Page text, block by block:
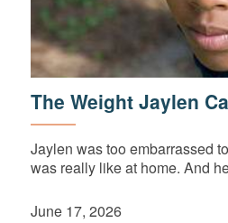
The Weight Jaylen
Jaylen was too embarrassed
was really like at home. And
June 17, 2026